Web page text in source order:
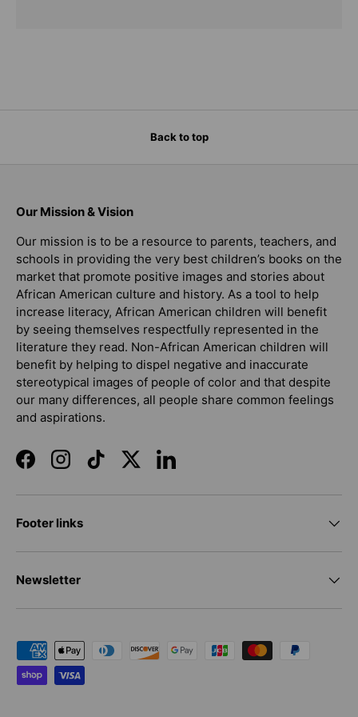
Back to top
Our Mission & Vision
Our mission is to be a resource to parents, teachers, and
schools in providing the very best children’s books on the
market that promote positive images and stories about
African American culture and history. As a tool to help
increase literacy, African American children will benefit
by seeing themselves respectfully represented in the
literature they read. Non-African American children will
benefit by helping to dispel negative and inaccurate
stereotypical images of people of color and that despite
our many differences, all people share common feelings
and aspirations.
FacebookInstagramTikTokTwitterLinkedIn
Footer links
Newsletter
Payment methods accepted